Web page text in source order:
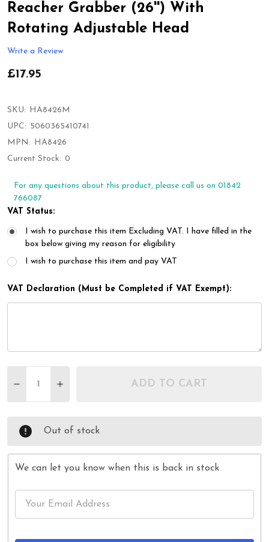
Reacher Grabber (26'') With
Rotating Adjustable Head
Write a Review
£17.95
SKU:
HA8426M
UPC: 5060365410741
MPN:
HA8426
Current Stock: 0
For any questions about this product, please call us on 01842
766087
VAT Status:
I wish to purchase this item Excluding VAT. I have filled in the
box below giving my reason for eligibility
I wish to purchase this item and pay VAT
VAT Declaration (Must be Completed if VAT Exempt):
DECREASE QUANTITY OF 66CM ARTHRI GRIP
INCREASE QUANTITY OF 66CM ARTHRI
ADD TO CART
Out of stock
We can let you know when this is back in stock